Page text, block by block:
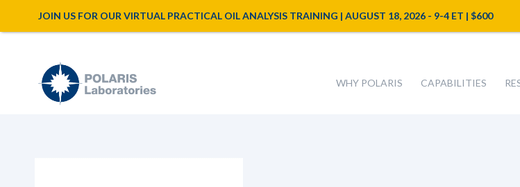
WHY POLARIS CAPABILITIES
JOIN US FOR OUR VIRTUAL PRACTICAL OIL ANALYSIS TRAINING | AUGUST 18, 2026 - 9-4 ET | $600